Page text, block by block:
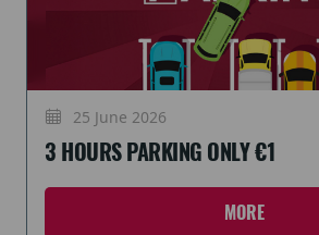
25 June 2026
3 HOURS PARKING ONLY €1
MORE